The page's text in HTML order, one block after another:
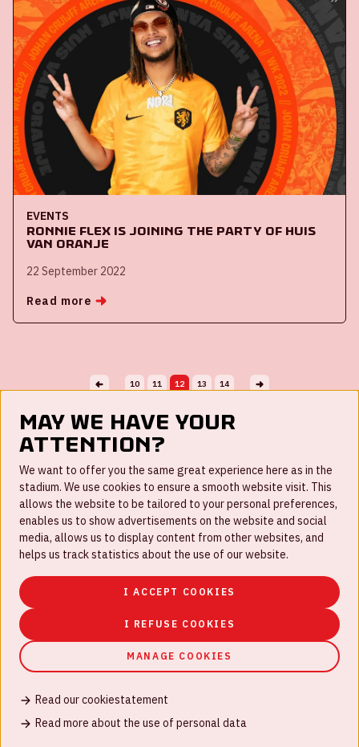
EVENTS
Ronnie Flex is joining the party of Huis
van Oranje
22 September 2022
Read more
...
10 11 12 13 14
...
Work for us
Disclaimer
Cookies
May we have your
attention?
We want to offer you the same great experience here as in the
stadium. We use cookies to ensure a smooth website visit. This
allows the website to be tailored to your personal preferences,
enables us to show advertisements on the website and social
media, allows us to display content from other websites, and
helps us track statistics about the use of our website.
I ACCEPT COOKIES
I REFUSE COOKIES
MANAGE COOKIES
Read our cookiestatement
Read more about the use of personal data